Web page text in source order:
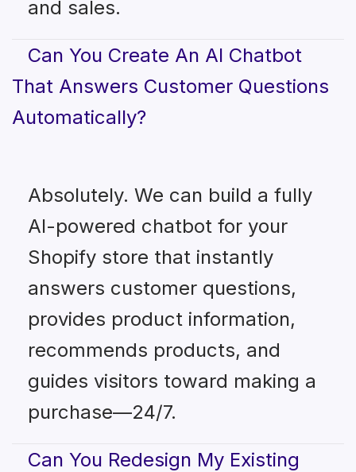
and sales.
Can You Create An AI Chatbot
That Answers Customer Questions
Automatically?
Absolutely. We can build a fully
AI-powered chatbot for your
Shopify store that instantly
answers customer questions,
provides product information,
recommends products, and
guides visitors toward making a
purchase—24/7.
Can You Redesign My Existing